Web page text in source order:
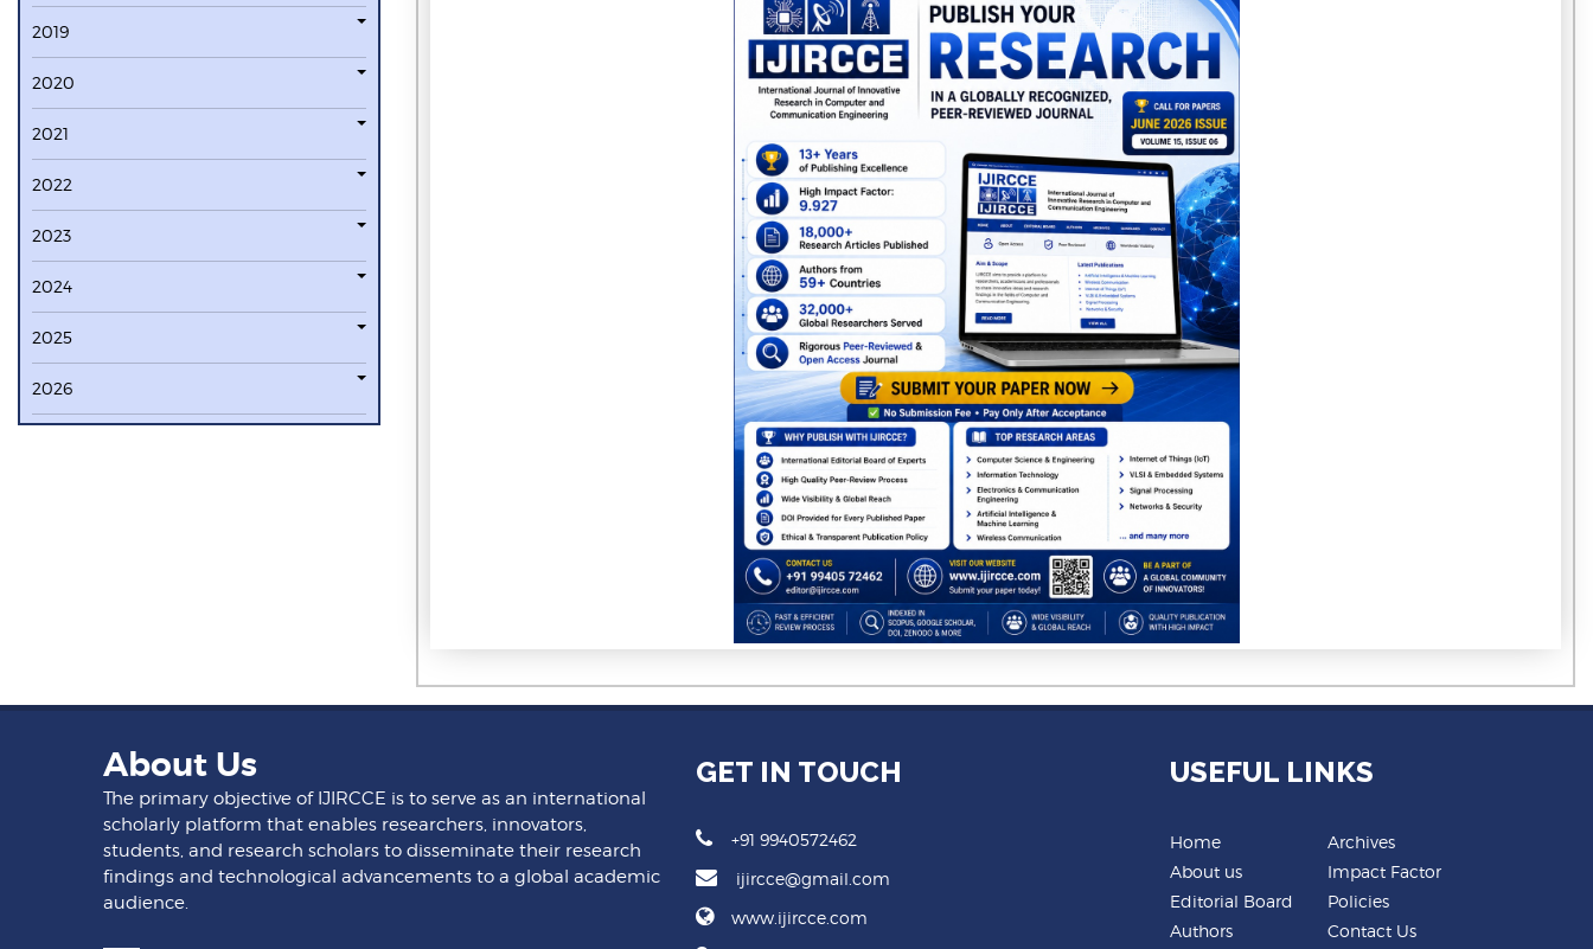
2019
2020
2021
2022
2023
2024
2025
2026
About Us
The primary objective of IJIRCCE is to serve as an international
scholarly platform that enables researchers, innovators,
students, and research scholars to disseminate their research
findings and technological advancements to a global academic
audience.
GET IN TOUCH
+91 9940572462
ijircce@gmail.com
www.ijircce.com
USEFUL LINKS
Home
About us
Editorial Board
Authors
Archives
Impact Factor
Policies
Contact Us